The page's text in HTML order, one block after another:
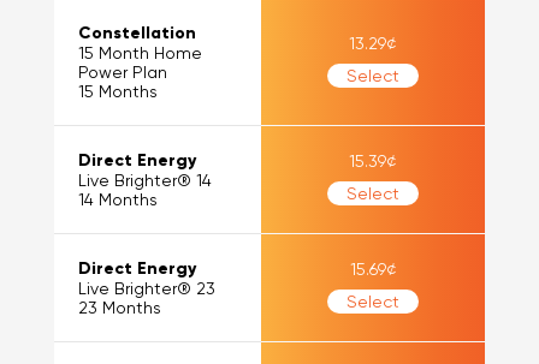
Constellation
15 Month Home
Power Plan
15 Months
13.29¢
Select
Direct Energy
Live Brighter® 14
14Months
15.39¢
Select
Direct Energy
Live Brighter® 23
23 Months
15.69¢
Select